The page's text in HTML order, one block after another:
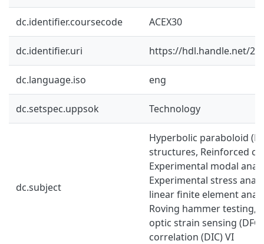
dc.identifier.coursecode ACEX30
dc.identifier.uri https://hdl.handle.net/
dc.language.iso eng
dc.setspec.uppsok Technology
dc.subject
Hyperbolic paraboloid
structures, Reinforced
Experimental modal
Experimental stress
linear finite element
Roving hammer testing,
optic strain sensing
correlation (DIC) VI